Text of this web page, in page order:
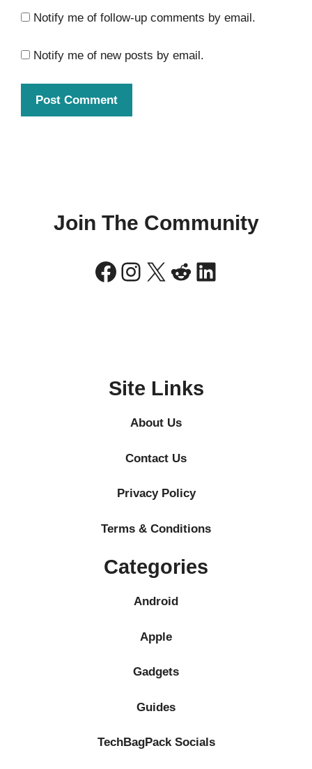
Notify me of follow-up comments by email.
Notify me of new posts by email.
Join The Community
Facebook
Instagram
X Reddit
LinkedIn
Site Links
About Us
Contact Us
Privacy Policy
Terms & Conditions
Categories
Android
Apple
Gadgets
Guides
TechBagPack Socials